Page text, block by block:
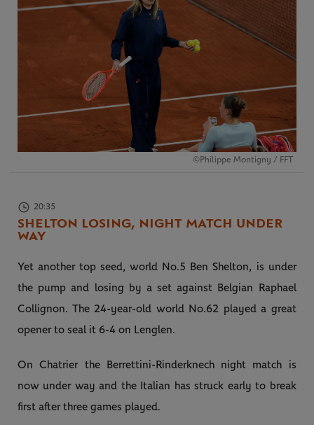
©Philippe Montigny / FFT
20:35
SHELTON LOSING, NIGHT MATCH UNDER
WAY
Yet another top seed, world No.5 Ben Shelton, is under
the pump and losing by a set against Belgian Raphael
Collignon. The 24-year-old world No.62 played a great
opener to seal it 6-4 on Lenglen.
On Chatrier the Berrettini-Rinderknech night match is
now under way and the Italian has struck early to break
first after three games played.